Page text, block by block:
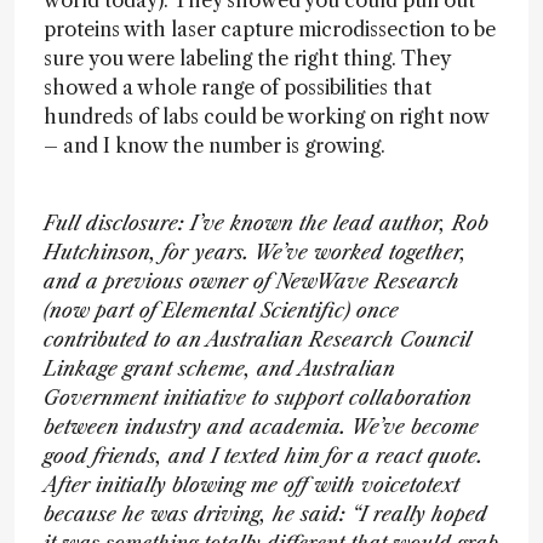
proteins with laser capture microdissection to be
sure you were labeling the right thing. They
showed a whole range of possibilities that
hundreds of labs could be working on right now
– and I know the number is growing.
Full disclosure: I’ve known the lead author, Rob
Hutchinson, for years. We’ve worked together,
and a previous owner of NewWave Research
(now part of Elemental Scientific) once
contributed to an Australian Research Council
Linkage grant scheme, and Australian
Government initiative to support collaboration
between industry and academia. We’ve become
good friends, and I texted him for a react quote.
After initially blowing me off with voicetotext
because he was driving, he said: “I really hoped